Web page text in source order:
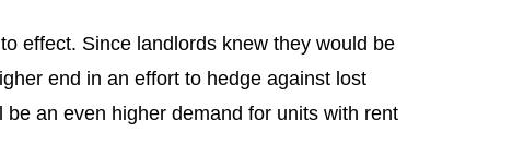
effect. Since landlords knew they would be
end in an effort to hedge against lost
an even higher demand for units with rent